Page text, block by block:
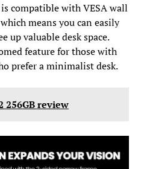
compatible with VESA wall
means you can easily
up valuable desk space.
feature for those with
prefer a minimalist desk.
256GB review